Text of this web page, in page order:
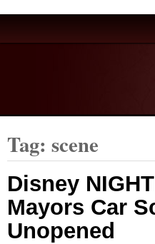
Tag: scene
Disney
Mayors Car
Unopened